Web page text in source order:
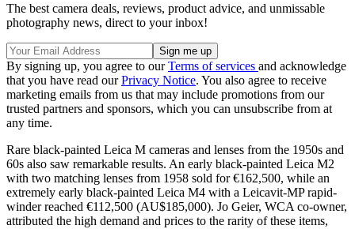
The best camera deals, reviews, product advice, and unmissable
photography news, direct to your inbox!
By signing up, you agree to ourTerms of services and acknowledge
that you have read ourPrivacy Notice. You also agree to receive
marketing emails from us that may include promotions from our
trusted partners and sponsors, which you can unsubscribe from at
any time.
Rare black-painted Leica M cameras and lenses from the 1950s and
60s also saw remarkable results. An early black-painted Leica M2
with two matching lenses from 1958 sold for €162,500, while an
extremely early black-painted Leica M4 with a Leicavit-MP rapid-
winder reached €112,500 (AU$185,000). Jo Geier, WCA co-owner,
attributed the high demand and prices to the rarity of these items,